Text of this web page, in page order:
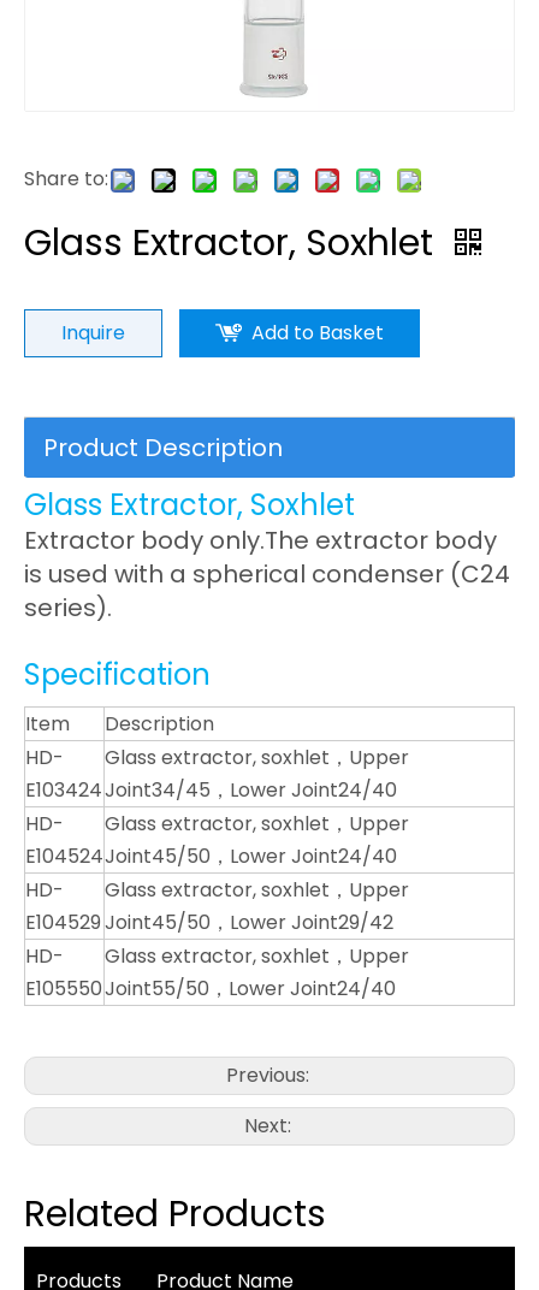
Share to:
Glass Extractor, Soxhlet
Inquire Add to Basket
Product Description
Glass Extractor, Soxhlet
Extractor body only.The extractor body
is used with a spherical condenser (C24
series).
Specification
Item
Description
HD-
E103424
Glass extractor, soxhlet，Upper
Joint34/45，Lower Joint24/40
HD-
E104524
Glass extractor, soxhlet，Upper
Joint45/50，Lower Joint24/40
HD-
E104529
Glass extractor, soxhlet，Upper
Joint45/50，Lower Joint29/42
HD-
E105550
Glass extractor, soxhlet，Upper
Joint55/50，Lower Joint24/40
Previous:
Next:
Related Products
Products Product Name